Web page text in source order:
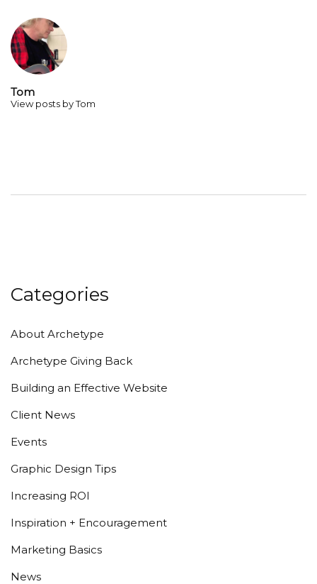
Tom
View posts by Tom
Categories
About Archetype
Archetype Giving Back
Building an Effective Website
Client News
Events
Graphic Design Tips
Increasing ROI
Inspiration + Encouragement
Marketing Basics
News